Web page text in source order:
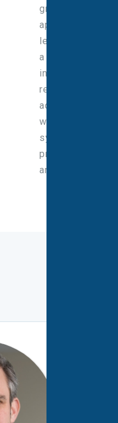
grounded
approach to
leadership, with
a strong
interest in the
responsible
adoption of AI,
while keeping
systems
proportionate
and efficient.